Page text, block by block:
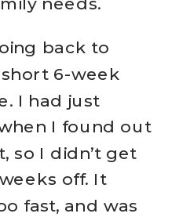
back to
6-week
I had just
I found out
so I didn’t get
off. It
fast, and was